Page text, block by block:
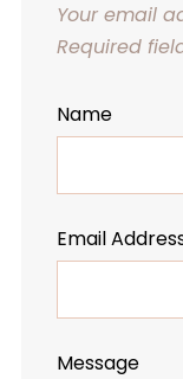
Your email
Required
Name
Email
Message